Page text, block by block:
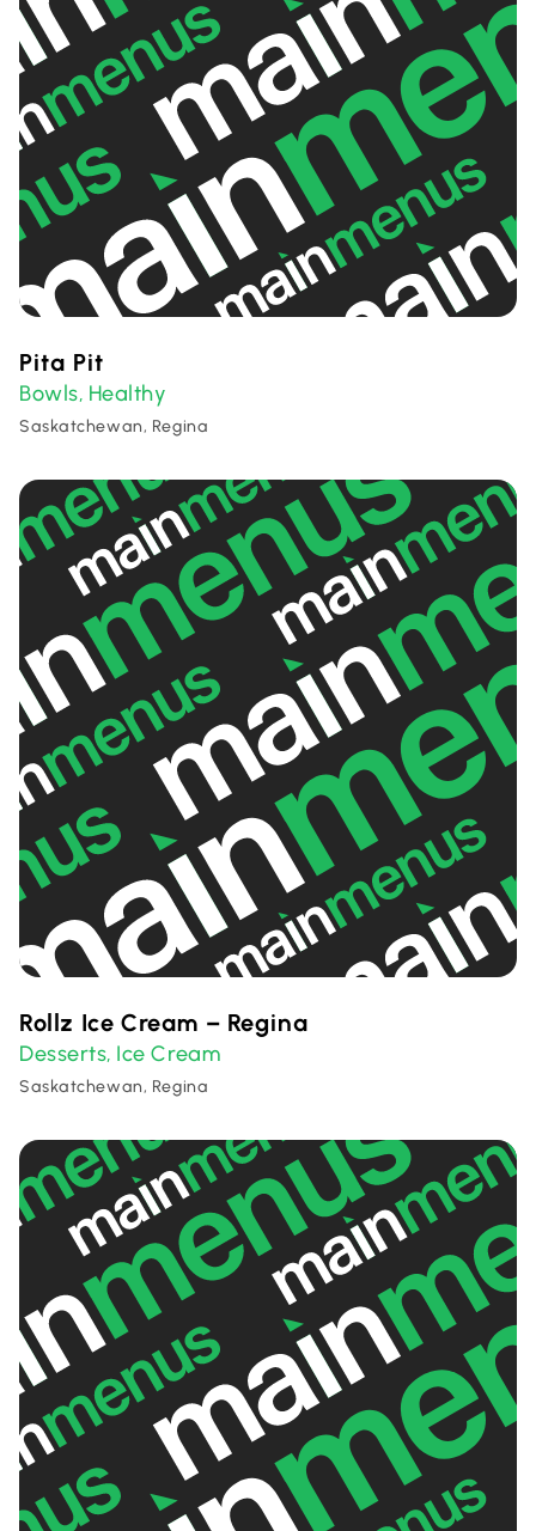
Pita Pit
Bowls, Healthy
Saskatchewan, Regina
Rollz Ice Cream – Regina
Desserts, Ice Cream
Saskatchewan, Regina